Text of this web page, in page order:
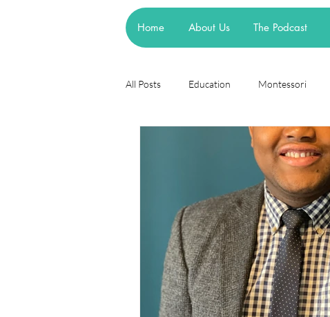
Home About Us The Podcast
All Posts Education Montessori
Research Research
cognitive learning theory Piaget
steiner waldorf mainstream school
asd attachment